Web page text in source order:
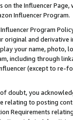
the Influencer
Influencer Program.
Influencer Program
and
your name, photo,
including through
(except to re-
doubt, you
relating to posting
Requirements